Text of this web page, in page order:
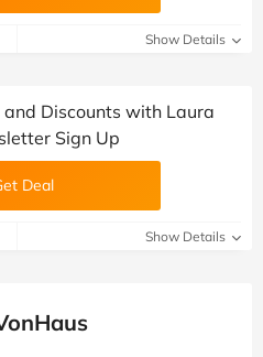
Show Details
and Discounts with Laura
Sign Up
Deal
Show Details